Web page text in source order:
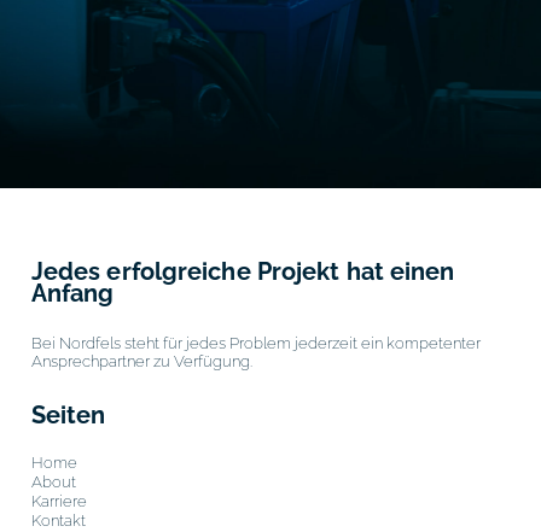
Jedes erfolgreiche Projekt hat einen
Anfang
Bei Nordfels steht für jedes Problem jederzeit ein kompetenter
Ansprechpartner zu Verfügung.
Seiten
Home
About
Karriere
Kontakt